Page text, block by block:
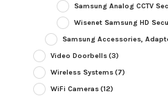
Samsung Analog CCTV
Wisenet Samsung HD
Samsung Accessories,
Video Doorbells(3)
Wireless Systems(7)
WiFi Cameras(12)